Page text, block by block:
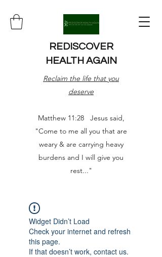
REDISCOVER
HEALTH AGAIN
Reclaim the life that you
deserve
Matthew 11:28 Jesus said,
"Come to me all you that are
weary & are carrying heavy
burdens and I will give you
rest..."
Widget Didn’t Load
Check your internet and refresh
this page.
If that doesn’t work, contact us.